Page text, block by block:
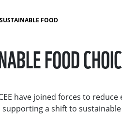
FOOD
FOOD
have joined forces to
a shift to